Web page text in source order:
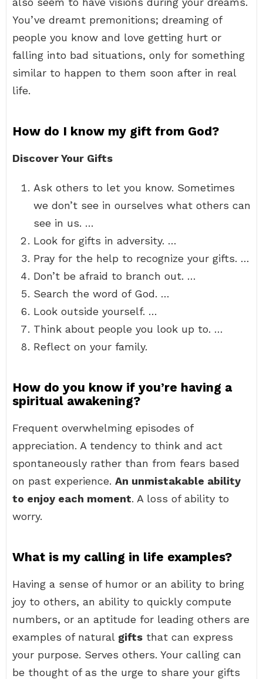
You’ve dreamt premonitions; dreaming of
people you know and love getting hurt or
falling into bad situations, only for something
similar to happen to them soon after in real
life.
How do I know my gift from God?
Discover Your Gifts
Ask others to let you know. Sometimes
we don’t see in ourselves what others can
see in us. …
Look for gifts in adversity. …
Pray for the help to recognize your gifts. …
Don’t be afraid to branch out. …
Search the word of God. …
Look outside yourself. …
Think about people you look up to. …
Reflect on your family.
How do you know if you’re having a
spiritual awakening?
Frequent overwhelming episodes of
appreciation. A tendency to think and act
spontaneously rather than from fears based
on past experience. An unmistakable ability
to enjoy each moment. A loss of ability to
worry.
What is my calling in life examples?
Having a sense of humor or an ability to bring
joy to others, an ability to quickly compute
numbers, or an aptitude for leading others are
examples of natural gifts that can express
your purpose. Serves others. Your calling can
be thought of as the urge to share your gifts